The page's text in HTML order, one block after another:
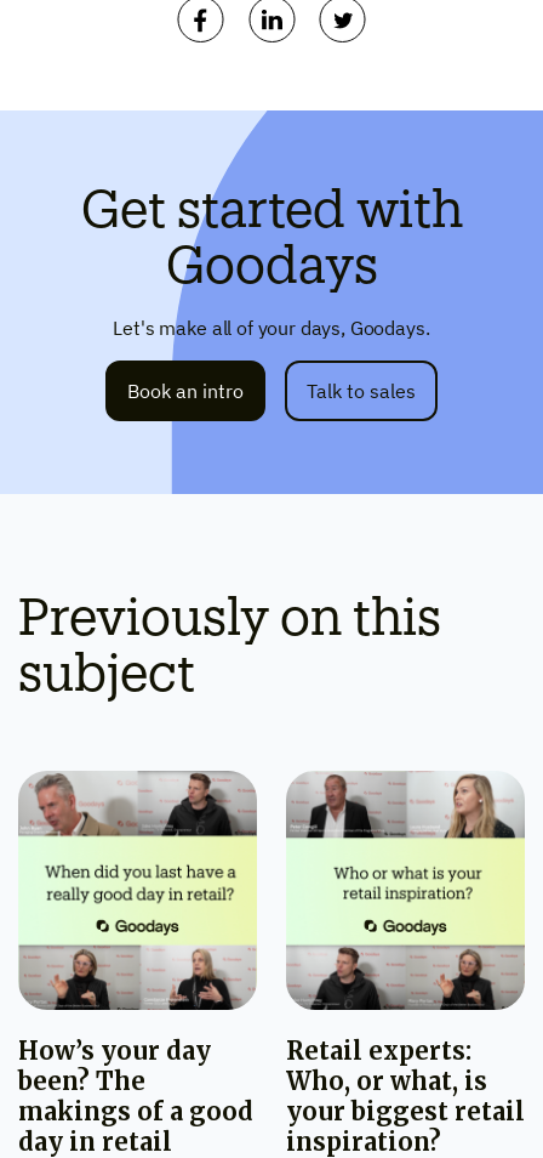
Get started with
Goodays
Let's make all of your days, Goodays.
Book an intro Talk to sales
Previously on this
subject
How’s your day
been? The
makings of a good
day in retail
Retail experts:
Who, or what, is
your biggest retail
inspiration?